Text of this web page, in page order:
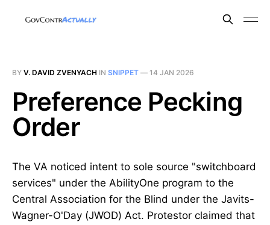
BY V. DAVID ZVENYACH IN SNIPPET — 14 JAN 2026
Preference Pecking
Order
The VA noticed intent to sole source "switchboard
services" under the AbilityOne program to the
Central Association for the Blind under the Javits-
Wagner-O'Day (JWOD) Act. Protestor claimed that